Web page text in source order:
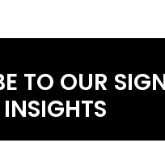
TO OUR
INSIGHTS